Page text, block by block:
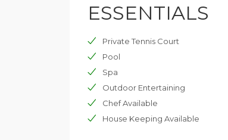
ESSENTIALS
Private Tennis Court
Pool
Spa
Outdoor Entertaining
Chef Available
House Keeping Available